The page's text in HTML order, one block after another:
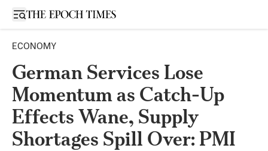
Open sidebar
ECONOMY
German Services Lose
Momentum as Catch-Up
Effects Wane, Supply
Shortages Spill Over: PMI